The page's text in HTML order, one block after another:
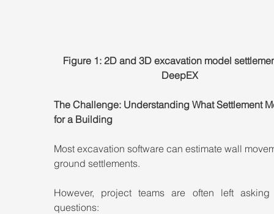
Figure 1: 2D and 3D excavation model
DeepEX
The Challenge: Understanding What Settlement
for a Building
Most excavation software can estimate wall
ground settlements.
However, project teams are often left asking
questions: